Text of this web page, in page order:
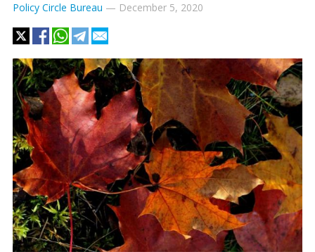
Policy Circle Bureau — December 5, 2020